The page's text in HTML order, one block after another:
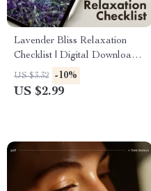
Lavender Bliss Relaxation
Checklist | Digital Download
Guide for Stress Relief, Sleep,
and Calm with Lavender
US $3.32 -10%
US $2.99